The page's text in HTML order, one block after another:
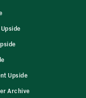
Upside
Archive